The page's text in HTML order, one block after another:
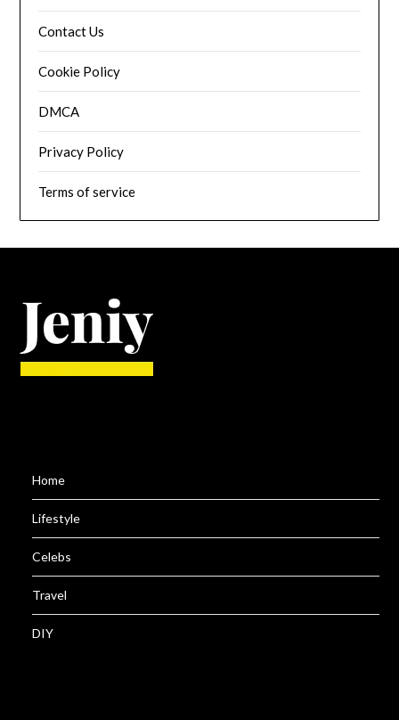
Contact Us
Cookie Policy
DMCA
Privacy Policy
Terms of service
Home
Lifestyle
Celebs
Travel
DIY